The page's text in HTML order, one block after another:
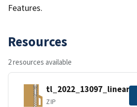
Features.
Resources
2 resources available
ZIP